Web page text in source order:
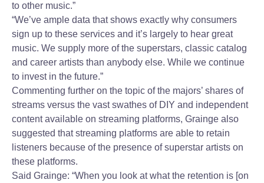
to other music.”
“We’ve ample data that shows exactly why consumers
sign up to these services and it’s largely to hear great
music. We supply more of the superstars, classic catalog
and career artists than anybody else. While we continue
to invest in the future.”
Commenting further on the topic of the majors’ shares of
streams versus the vast swathes of DIY and independent
content available on streaming platforms, Grainge also
suggested that streaming platforms are able to retain
listeners because of the presence of superstar artists on
these platforms.
Said Grainge: “When you look at what the retention is [on